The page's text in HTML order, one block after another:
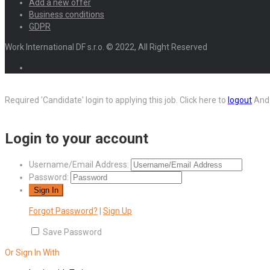
Add a new offer
Business conditions
GDPR
Work International DF s.r.o. © 2022, All Right Reserved
Required 'Candidate' login to applying this job. Click here to logout
Login to your account
Username/Email Address:
Password:
Forgot Password? Sign Up
Save Password
Or Sign In With